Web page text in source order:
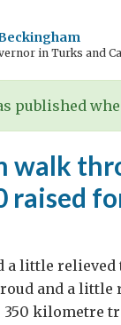
in Turks and
published
walk
raised
a little
and a
kilometre